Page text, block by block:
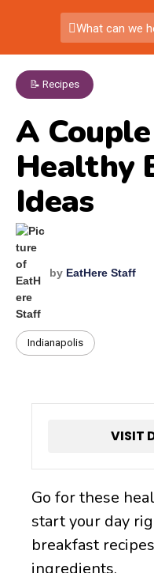
What can we
📝 Recipes
A
Healthy
Ideas
by EatHere Staff
Indianapolis
VISIT
Go for these
start your day
breakfast
ingredients.